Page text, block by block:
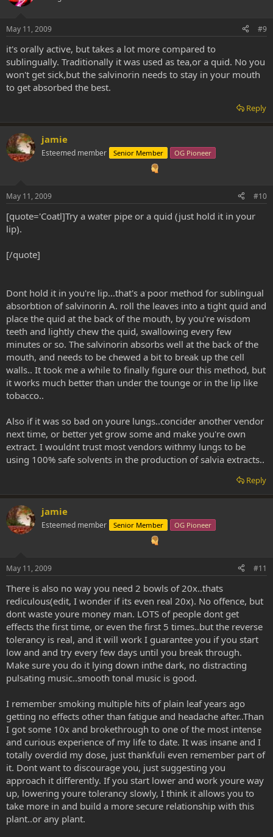
May 11, 2009 #9
it's orally active, but takes a lot more compared to
sublingually. Traditionally it was used as tea,or a quid. No you
won't get sick,but the salvinorin needs to stay in your mouth
to get absorbed the best.
Reply
jamie
Esteemed member Senior Member OG Pioneer
May 11, 2009 #10
[quote='Coatl]Try a water pipe or a quid (just hold it in your
lip).
[/quote]
Dont hold it in you're lip...that's a poor method for sublingual
absorbtion of salvinorin A. roll the leaves into a tight quid and
place the quid at the back of the mouth, by you're wisdom
teeth and lightly chew the quid, swallowing every few
minutes or so. The salvinorin absorbs well at the back of the
mouth, and needs to be chewed a bit to break up the cell
walls.. It took me a while to finally figure our this method, but
it works much better than under the tounge or in the lip like
tobacco..
Also if it was so bad on youre lungs..concider another vendor
next time, or better yet grow some and make you're own
extract. I wouldnt trust most vendors withmy lungs to be
using 100% safe solvents in the production of salvia extracts..
Reply
jamie
Esteemed member Senior Member OG Pioneer
May 11, 2009 #11
There is also no way you need 2 bowls of 20x..thats
rediculous(edit, I wonder if its even real 20x). No offence, but
dont waste youre money man. LOTS of people dont get
effects the first time, or even the first 5 times..but the reverse
tolerancy is real, and it will work I guarantee you if you start
low and and try every few days until you break through.
Make sure you do it lying down inthe dark, no distracting
pulsating music..smooth tonal music is good.
I remember smoking multiple hits of plain leaf years ago
getting no effects other than fatigue and headache after..Than
I got some 10x and brokethrough to one of the most intense
and curious experience of my life to date. It was insane and I
totally overdid my dose, just thankfuli even remember part of
it. Dont want to discourage you, just suggesting you
approach it differently. If you start lower and work youre way
up, lowering youre tolerancy slowly, I think it allows you to
take more in and build a more secure relationship with this
plant..or any plant.